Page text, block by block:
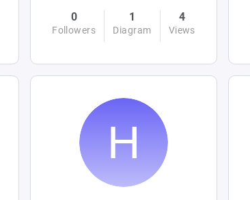
0
Followers
1
Diagram
4
Views